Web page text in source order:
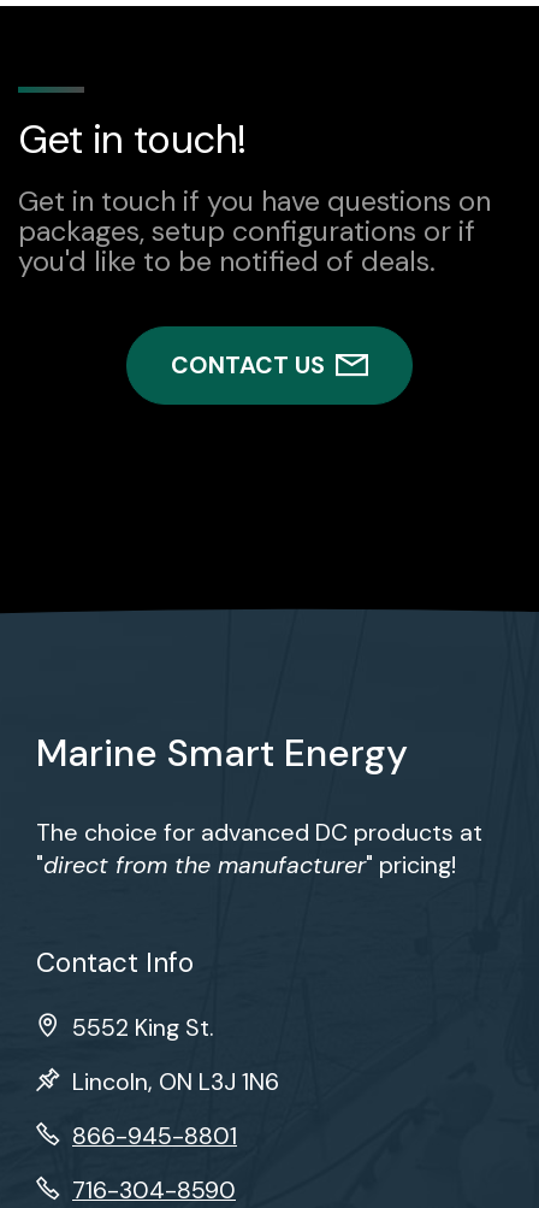
Get in touch!
Get in touch if you have questions on
packages, setup configurations or if
you'd like to be notified of deals.
CONTACT US
Marine Smart Energy
The choice for advanced DC products at
"direct from the manufacturer" pricing!
Contact Info
5552 King St.
Lincoln, ON L3J 1N6
866-945-8801
716-304-8590